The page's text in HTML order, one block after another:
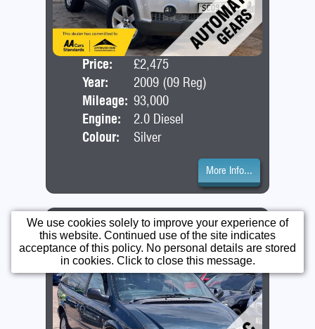
Price:
£2,475
Year:
2009 (09 Reg)
Mileage: 93,000
Engine:
2.0 Diesel
Colour:
Silver
More Info...
Chrysler Voyager Lx Auto
We use cookies solely to improve your experience of
this website. Continued use of the site indicates
acceptance of this policy. No personal details are stored
in cookies. Click to close this message.